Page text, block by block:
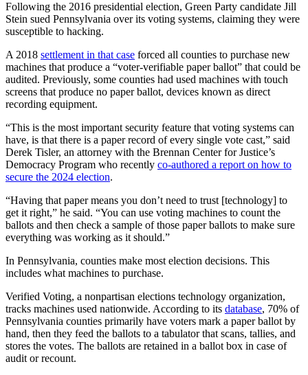
Following the 2016 presidential election, Green Party candidate Jill
Stein sued Pennsylvania over its voting systems, claiming they were
susceptible to hacking.
A 2018 settlement in that case forced all counties to purchase new
machines that produce a “voter-verifiable paper ballot” that could be
audited. Previously, some counties had used machines with touch
screens that produce no paper ballot, devices known as direct
recording equipment.
“This is the most important security feature that voting systems can
have, is that there is a paper record of every single vote cast,” said
Derek Tisler, an attorney with the Brennan Center for Justice’s
Democracy Program who recently co-authored a report on how to
secure the 2024 election.
“Having that paper means you don’t need to trust [technology] to
get it right,” he said. “You can use voting machines to count the
ballots and then check a sample of those paper ballots to make sure
everything was working as it should.”
In Pennsylvania, counties make most election decisions. This
includes what machines to purchase.
Verified Voting, a nonpartisan elections technology organization,
tracks machines used nationwide. According to its database, 70% of
Pennsylvania counties primarily have voters mark a paper ballot by
hand, then they feed the ballots to a tabulator that scans, tallies, and
stores the votes. The ballots are retained in a ballot box in case of
audit or recount.